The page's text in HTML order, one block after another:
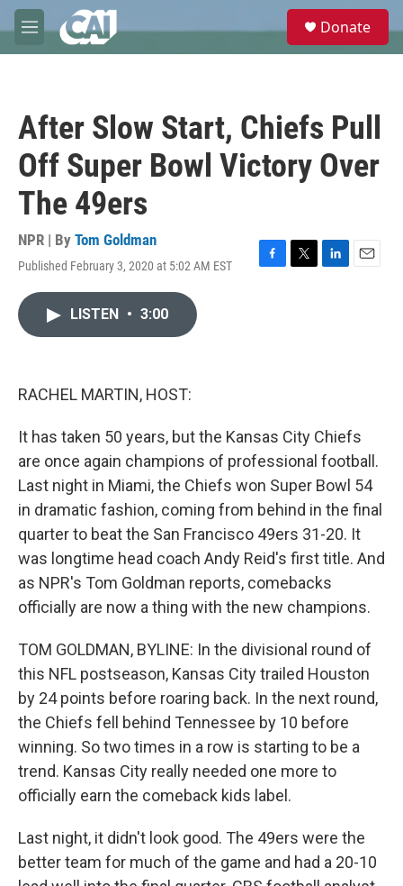
Skip to main content
M
e
e
Donate
After Slow Start, Chiefs Pull
Off Super Bowl Victory Over
The 49ers
NPR | By Tom Goldman
Published February 3, 2020 at 5:02 AM EST
F
T
L
E
LISTEN • 3:00
RACHEL MARTIN, HOST:
It has taken 50 years, but the Kansas City Chiefs
are once again champions of professional football.
Last night in Miami, the Chiefs won Super Bowl 54
in dramatic fashion, coming from behind in the final
quarter to beat the San Francisco 49ers 31-20. It
was longtime head coach Andy Reid's first title. And
as NPR's Tom Goldman reports, comebacks
officially are now a thing with the new champions.
TOM GOLDMAN, BYLINE: In the divisional round of
this NFL postseason, Kansas City trailed Houston
by 24 points before roaring back. In the next round,
the Chiefs fell behind Tennessee by 10 before
winning. So two times in a row is starting to be a
trend. Kansas City really needed one more to
officially earn the comeback kids label.
Last night, it didn't look good. The 49ers were the
better team for much of the game and had a 20-10